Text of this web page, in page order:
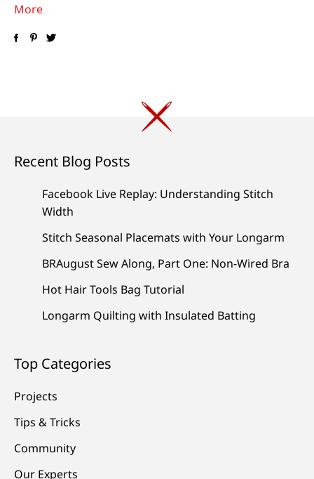
More
Recent Blog Posts
Facebook Live Replay: Understanding Stitch
Width
Stitch Seasonal Placemats with Your Longarm
BRAugust Sew Along, Part One: Non-Wired Bra
Hot Hair Tools Bag Tutorial
Longarm Quilting with Insulated Batting
Top Categories
Projects
Tips & Tricks
Community
Our Experts